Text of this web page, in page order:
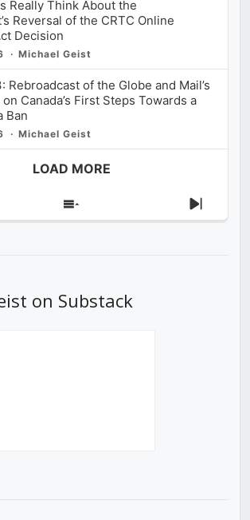
Really Think About the
Reversal of the CRTC Online
Decision
Michael Geist
Rebroadcast of the Globe and Mail’s
Canada’s First Steps Towards a
Ban
Michael Geist
LOAD MORE
Show
Next
on Substack